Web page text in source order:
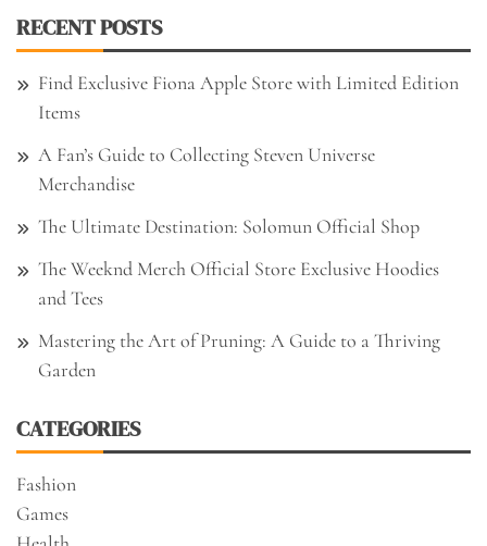
RECENT POSTS
Find Exclusive Fiona Apple Store with Limited Edition
Items
A Fan’s Guide to Collecting Steven Universe
Merchandise
The Ultimate Destination: Solomun Official Shop
The Weeknd Merch Official Store Exclusive Hoodies
and Tees
Mastering the Art of Pruning: A Guide to a Thriving
Garden
CATEGORIES
Fashion
Games